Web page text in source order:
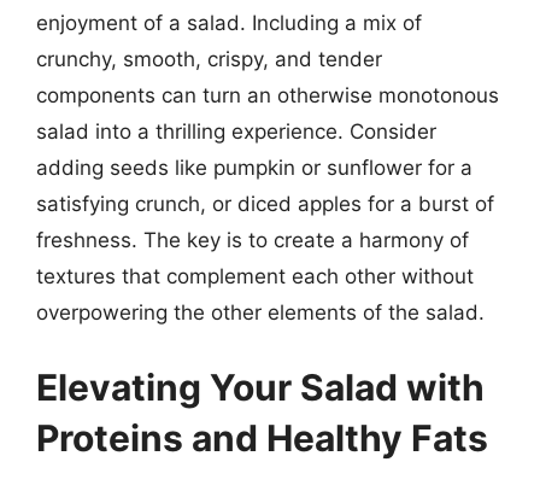
enjoyment of a salad. Including a mix of
crunchy, smooth, crispy, and tender
components can turn an otherwise monotonous
salad into a thrilling experience. Consider
adding seeds like pumpkin or sunflower for a
satisfying crunch, or diced apples for a burst of
freshness. The key is to create a harmony of
textures that complement each other without
overpowering the other elements of the salad.
Elevating Your Salad with
Proteins and Healthy Fats